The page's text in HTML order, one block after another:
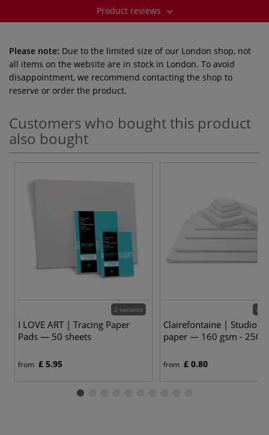
Product reviews
Please note: Due to the limited size of our London shop, not
all items on the website are in stock in London. To avoid
disappointment, we recommend contacting the shop to
reserve or order the product.
Customers who bought this product
also bought
2 variants
I LOVE ART | Tracing Paper
Pads — 50 sheets
from £ 5.95
48
Clairefontaine | Studio
paper — 160 gsm - 250
from £ 0.80